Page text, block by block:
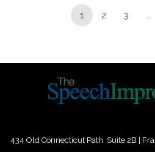
1 2 3
434 Old Connecticut Path Suite 2B |